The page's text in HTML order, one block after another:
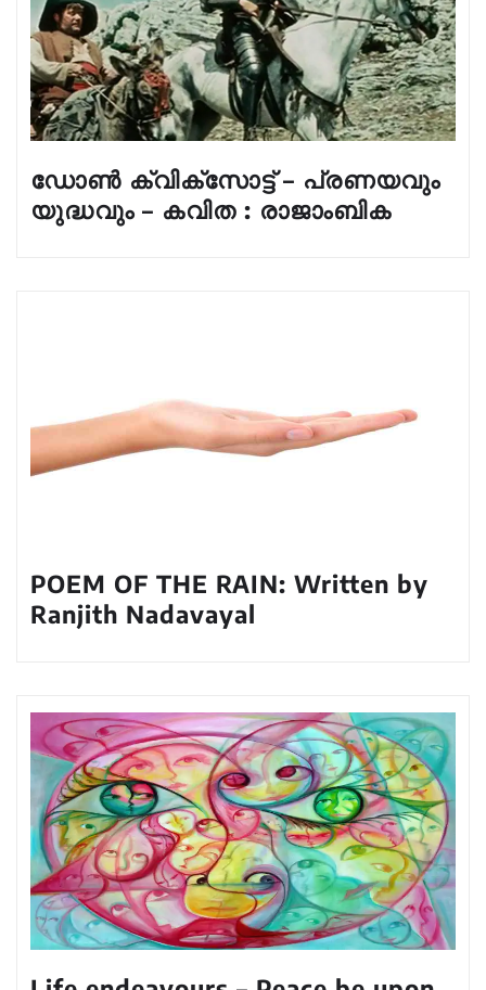
ഡോൺ ക്വിക്സോട്ട് – പ്രണയവും
യുദ്ധവും – കവിത : രാജാംബിക
POEM OF THE RAIN: Written by
Ranjith Nadavayal